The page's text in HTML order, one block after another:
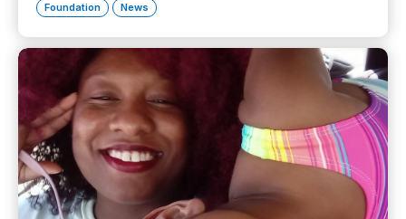
Foundation News